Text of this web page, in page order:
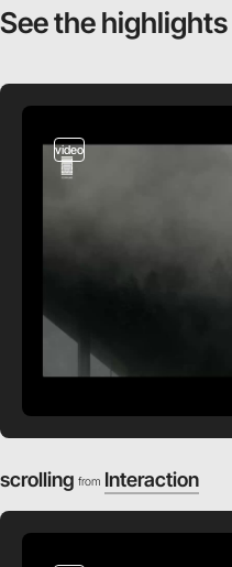
See the highlights
video
scrolling from Interaction